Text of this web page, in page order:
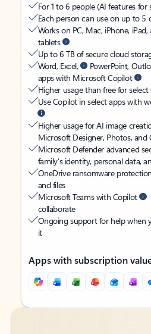
For 1 to 6 people (AI features
Each person can use on up to 5
Works on PC, Mac, iPhone,
tablets
Up to 6 TB of secure cloud
Word, Excel,
PowerPoint,
apps with Microsoft Copilot
Higher usage than free for
Use Copilot in select apps with
Higher usage for AI image
Microsoft Designer, Photos, and
Microsoft Defender advanced
family’s identity, personal data,
OneDrive ransomware
and files
Microsoft Teams with Copilot
collaborate
Ongoing support for help when
it
Apps with subscription
Back to tabs
Back to tabs